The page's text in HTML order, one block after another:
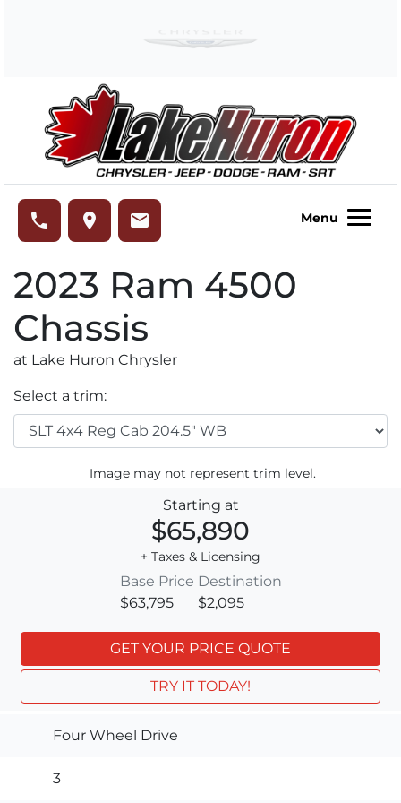
phone place email Menu
2023 Ram 4500
Chassis
at Lake Huron Chrysler
Select a trim:
Image may not represent trim level.
Starting at
$65,890
+ Taxes & Licensing
Base Price
$63,795
Destination
$2,095
GET YOUR PRICE QUOTE
TRY IT TODAY!
Four Wheel Drive
3